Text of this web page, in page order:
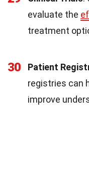
evaluate the
treatment
30 Patient
registries can
improve